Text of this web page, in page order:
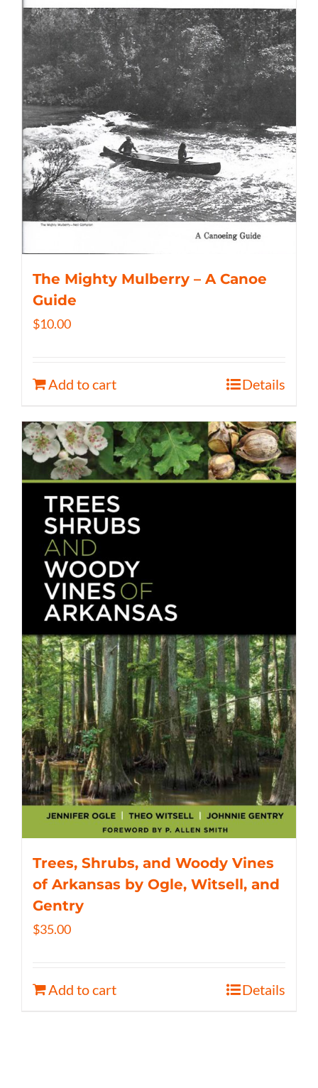
The Mighty Mulberry – A Canoe
Guide
$10.00
Add to cart Details
Trees, Shrubs, and Woody Vines
of Arkansas by Ogle, Witsell, and
Gentry
$35.00
Add to cart Details